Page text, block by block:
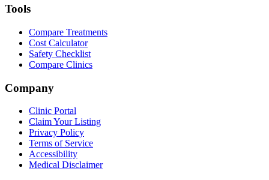
Tools
Compare Treatments
Cost Calculator
Safety Checklist
Compare Clinics
Company
Clinic Portal
Claim Your Listing
Privacy Policy
Terms of Service
Accessibility
Medical Disclaimer